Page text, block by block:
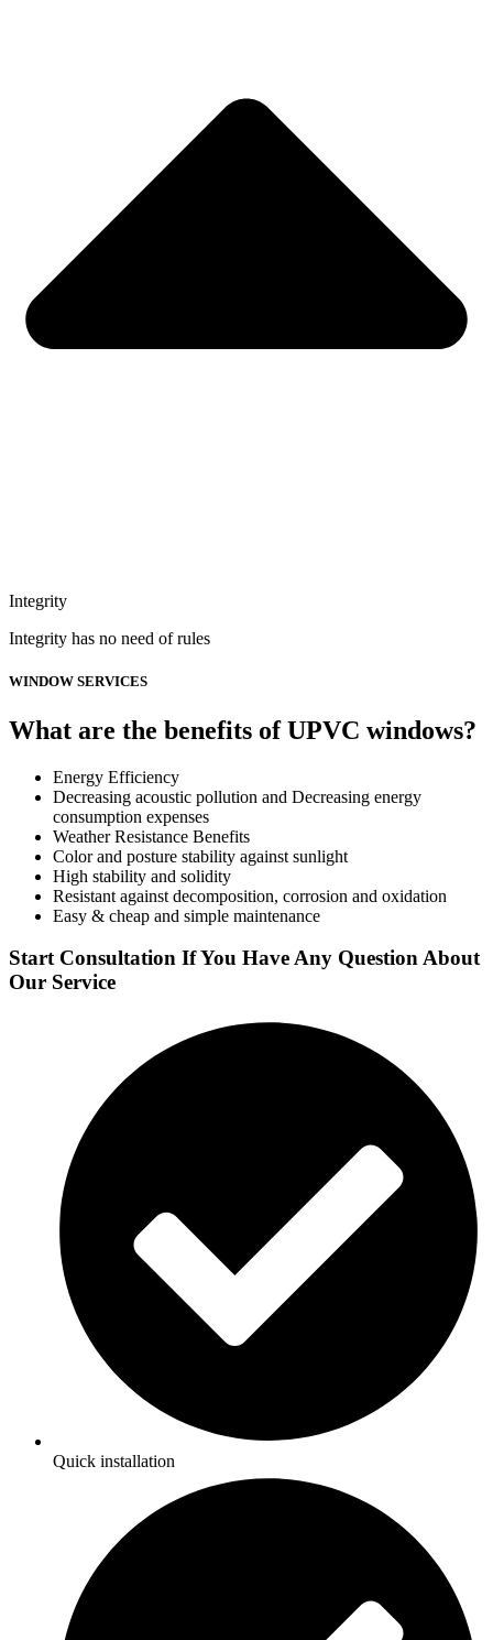
Integrity
Integrity has no need of rules
WINDOW SERVICES
What are the benefits of UPVC windows?
Energy Efficiency
Decreasing acoustic pollution and Decreasing energy
consumption expenses
Weather Resistance Benefits
Color and posture stability against sunlight
High stability and solidity
Resistant against decomposition, corrosion and oxidation
Easy & cheap and simple maintenance
Start Consultation If You Have Any Question About
Our Service
Quick installation